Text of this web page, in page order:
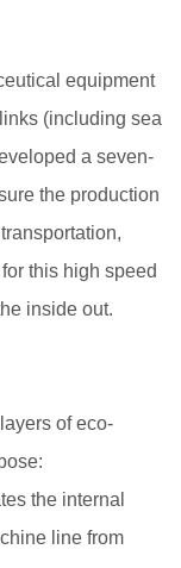
equipment
(including sea
a seven-
the production
this high speed
inside out.
of eco-
the internal
line from